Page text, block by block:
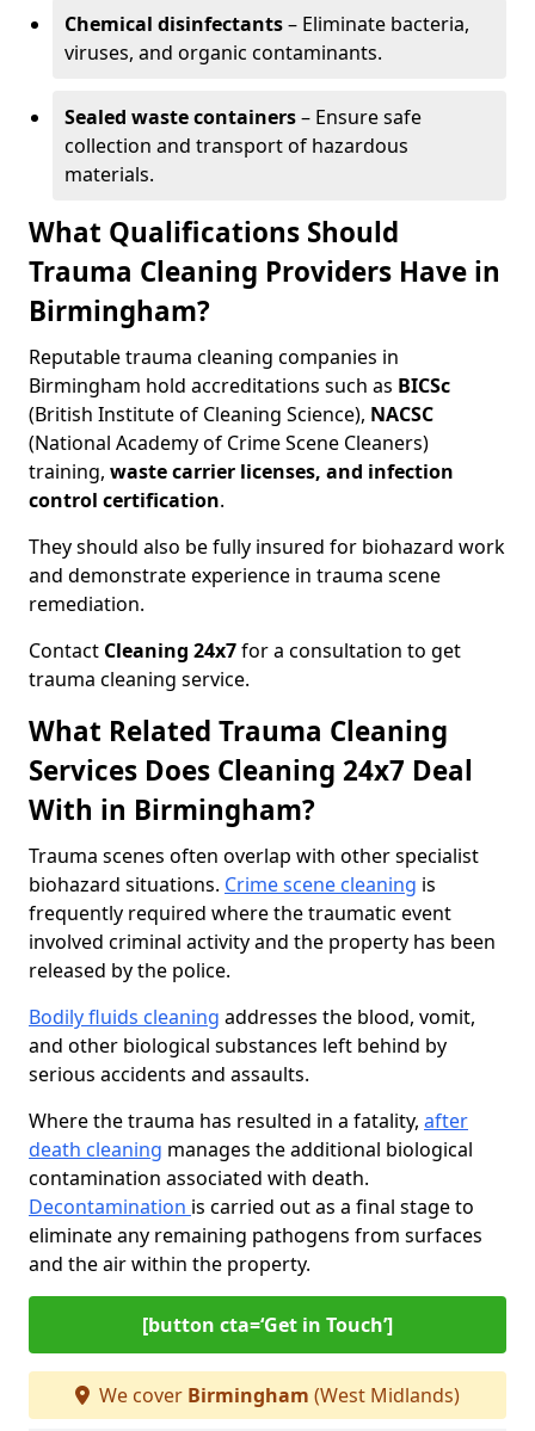
Chemical disinfectants– Eliminate bacteria,
viruses, and organic contaminants.
Sealed waste containers– Ensure safe
collection and transport of hazardous
materials.
What Qualifications Should
Trauma Cleaning Providers Have in
Birmingham?
Reputable trauma cleaning companies in
Birmingham hold accreditations such as BICSc
(British Institute of Cleaning Science), NACSC
(National Academy of Crime Scene Cleaners)
training, waste carrier licenses, and infection
control certification.
They should also be fully insured for biohazard work
and demonstrate experience in trauma scene
remediation.
Contact Cleaning 24x7for a consultation to get
trauma cleaning service.
What Related Trauma Cleaning
Services Does Cleaning 24x7 Deal
With in Birmingham?
Trauma scenes often overlap with other specialist
biohazard situations. Crime scene cleaning is
frequently required where the traumatic event
involved criminal activity and the property has been
released by the police.
Bodily fluids cleaning addresses the blood, vomit,
and other biological substances left behind by
serious accidents and assaults.
Where the trauma has resulted in a fatality, after
death cleaning manages the additional biological
contamination associated with death.
Decontamination is carried out as a final stage to
eliminate any remaining pathogens from surfaces
and the air within the property.
[button cta=‘Get in Touch’]
We cover Birmingham (West Midlands)